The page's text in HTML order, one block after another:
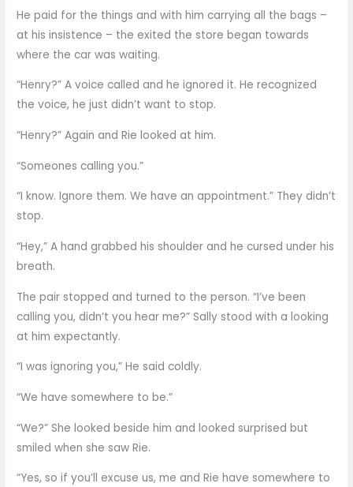
He paid for the things and with him carrying all the bags –
at his insistence – the exited the store began towards
where the car was waiting.
“Henry?” A voice called and he ignored it. He recognized
the voice, he just didn’t want to stop.
“Henry?” Again and Rie looked at him.
“Someones calling you.”
“I know. Ignore them. We have an appointment.” They didn’t
stop.
“Hey,” A hand grabbed his shoulder and he cursed under his
breath.
The pair stopped and turned to the person. “I’ve been
calling you, didn’t you hear me?” Sally stood with a looking
at him expectantly.
“I was ignoring you,” He said coldly.
“We have somewhere to be.”
“We?” She looked beside him and looked surprised but
smiled when she saw Rie.
“Yes, so if you’ll excuse us, me and Rie have somewhere to